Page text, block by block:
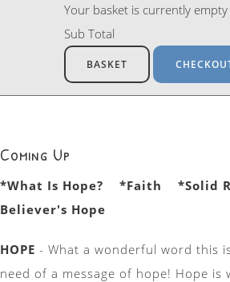
Your basket is currently empty
Sub Total
BASKET
Coming Up
*What Is Hope? *Faith *Solid
Believer's Hope
HOPE - What a wonderful word this
need of a message of hope! Hope is